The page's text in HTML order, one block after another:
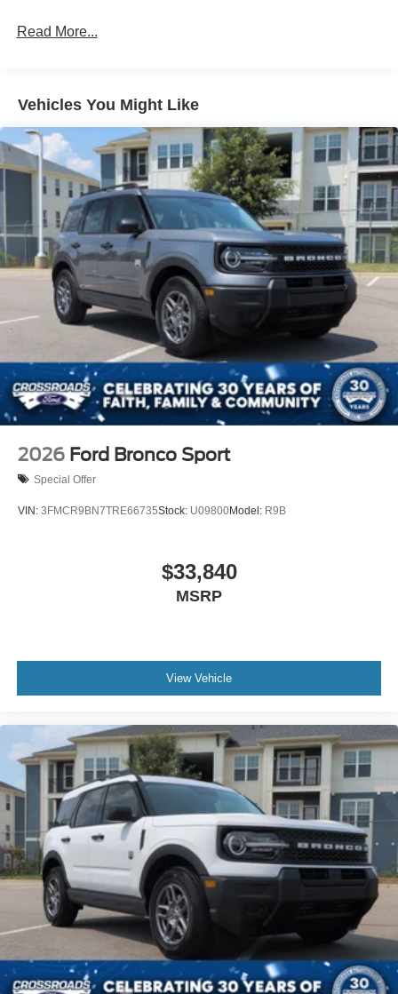
Read More...
Vehicles You Might Like
2026 Ford Bronco Sport
Special Offer
VIN: 3FMCR9BN7TRE66735Stock: U09800Model: R9B
$33,840
MSRP
View Vehicle